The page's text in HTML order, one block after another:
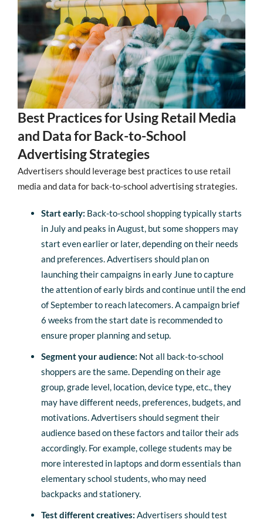
Best Practices for Using Retail Media
and Data for Back-to-School
Advertising Strategies
Advertisers should leverage best practices to use retail
media and data for back-to-school advertising strategies.
Start early: Back-to-school shopping typically starts
in July and peaks in August, but some shoppers may
start even earlier or later, depending on their needs
and preferences. Advertisers should plan on
launching their campaigns in early June to capture
the attention of early birds and continue until the end
of September to reach latecomers. A campaign brief
6 weeks from the start date is recommended to
ensure proper planning and setup.
Segment your audience: Not all back-to-school
shoppers are the same. Depending on their age
group, grade level, location, device type, etc., they
may have different needs, preferences, budgets, and
motivations. Advertisers should segment their
audience based on these factors and tailor their ads
accordingly. For example, college students may be
more interested in laptops and dorm essentials than
elementary school students, who may need
backpacks and stationery.
Test different creatives: Advertisers should test